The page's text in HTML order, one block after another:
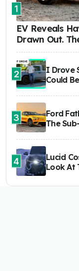
1
EV Reveals
Drawn Out.
2
I Drove
Could
3
Ford
The
4
Lucid
Look At